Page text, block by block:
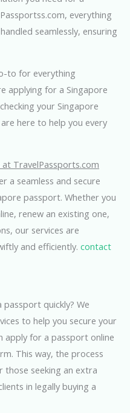
everything
seamlessly, ensuring
to for everything
applying for a Singapore
your Singapore
here to help you every
TravelPassports.com
a seamless and secure
passport. Whether you
renew an existing one,
our services are
and efficiently. contact
quickly? We
to help you secure your
apply for a passport online
This way, the process
those seeking an extra
in legally buying a